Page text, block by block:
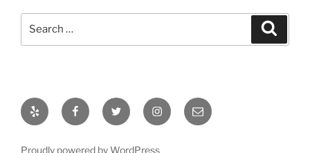
Yelp FacebookTwitter InstagramEmail
Proudly powered by WordPress